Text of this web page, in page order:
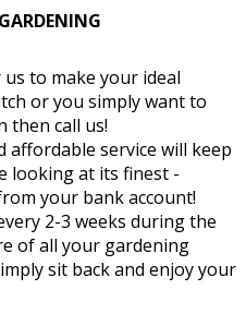
to make your ideal
or you simply want to
then call us!
service will keep
looking at its finest -
your bank account!
2-3 weeks during the
of all your gardening
sit back and enjoy your